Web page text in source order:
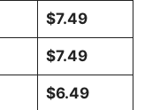
$7.49
$7.49
$6.49